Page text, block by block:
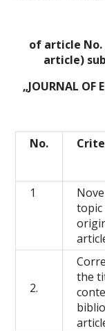
of article No.
article)
„JOURNAL OF
No.
1
topic
2.
the